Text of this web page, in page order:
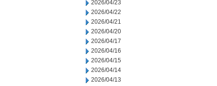
2026/04/23
2026/04/22
2026/04/21
2026/04/20
2026/04/17
2026/04/16
2026/04/15
2026/04/14
2026/04/13